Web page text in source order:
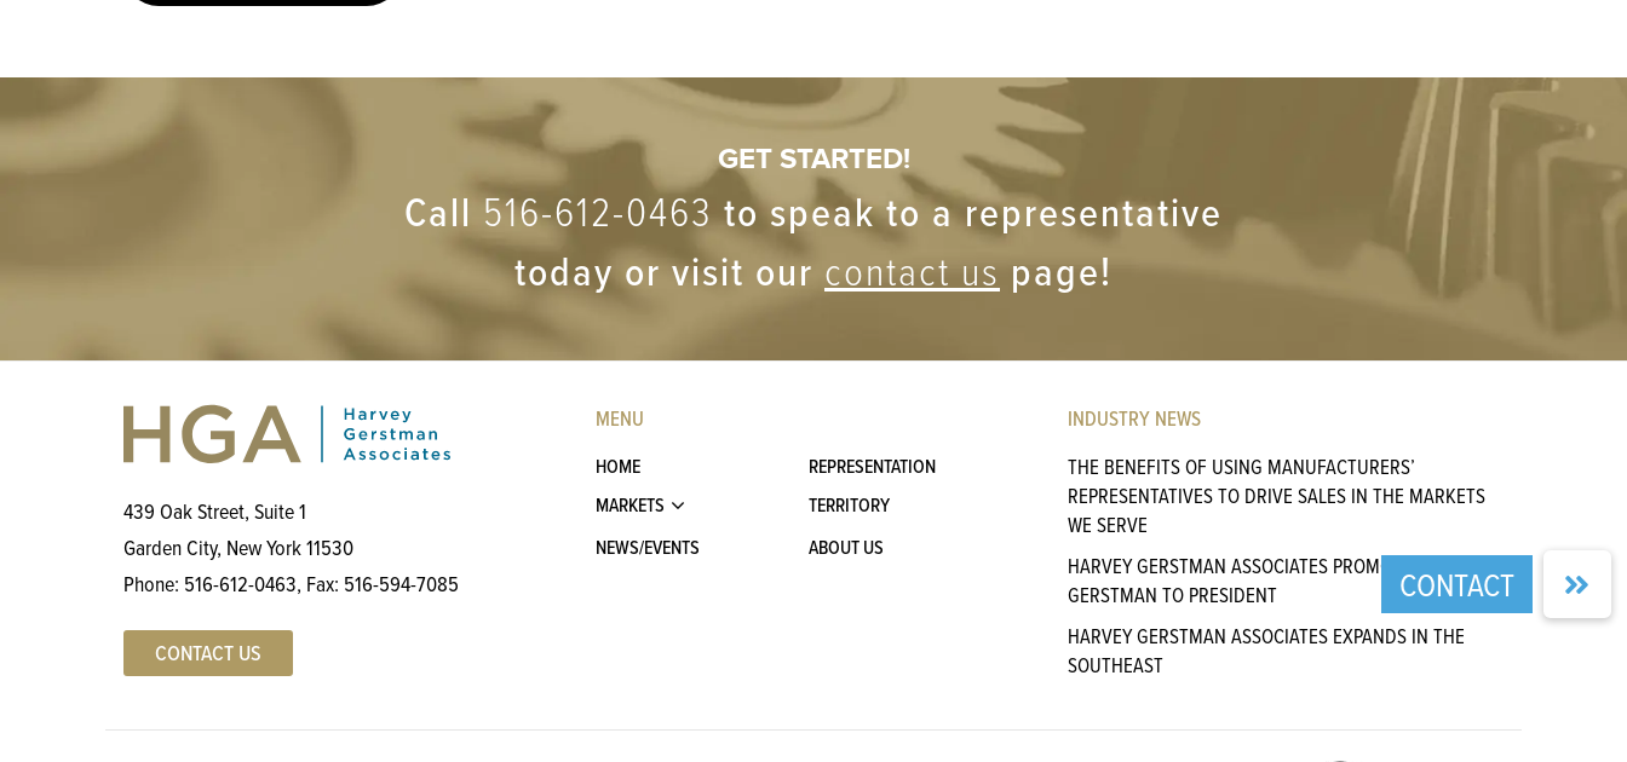
GET STARTED!
Call516-612-0463to speak to a representative
today or visit our contact uspage!
439 Oak Street, Suite 1
Garden City, New York 11530
Phone: 516-612-0463, Fax: 516-594-7085
CONTACT US
MENU
HOME
REPRESENTATION
MARKETS
TERRITORY
NEWS/EVENTS
ABOUT US
INDUSTRY NEWS
THE BENEFITS OF USING MANUFACTURERS’
REPRESENTATIVES TO DRIVE SALES IN THE MARKETS
WE SERVE
HARVEY GERSTMAN ASSOCIATES PROMOTES CHARLIE
GERSTMAN TO PRESIDENT
HARVEY GERSTMAN ASSOCIATES EXPANDS IN THE
SOUTHEAST
PRINCIPAL CHARLIE GERSTMAN